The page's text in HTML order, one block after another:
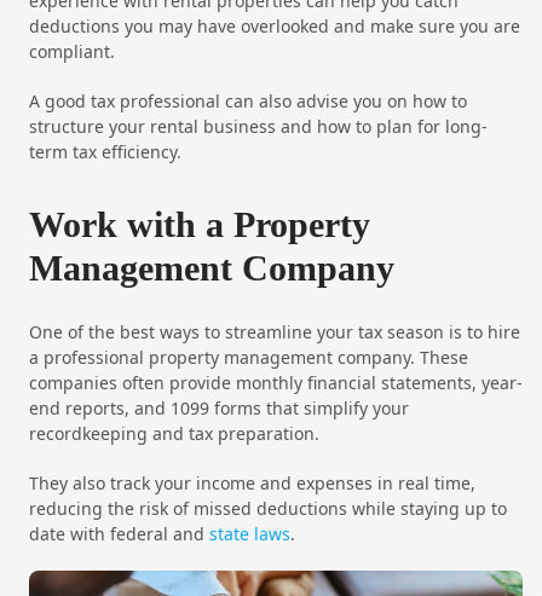
deductions you may have overlooked and make sure you are
compliant.
A good tax professional can also advise you on how to
structure your rental business and how to plan for long-
term tax efficiency.
Work with a Property
Management Company
One of the best ways to streamline your tax season is to hire
a professional property management company. These
companies often provide monthly financial statements, year-
end reports, and 1099 forms that simplify your
recordkeeping and tax preparation.
They also track your income and expenses in real time,
reducing the risk of missed deductions while staying up to
date with federal and state laws.